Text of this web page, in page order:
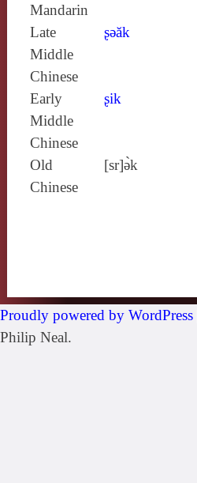
Mandarin
Late
Middle
Chinese
ʂǝăk
Early
Middle
Chinese
ʂik
Old
Chinese
[sr]ə̀k
Proudly powered by WordPress
Philip Neal.